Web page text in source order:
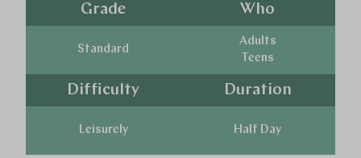
Grade
Standard
Who
Adults
Teens
Difficulty
Leisurely
Duration
Half Day